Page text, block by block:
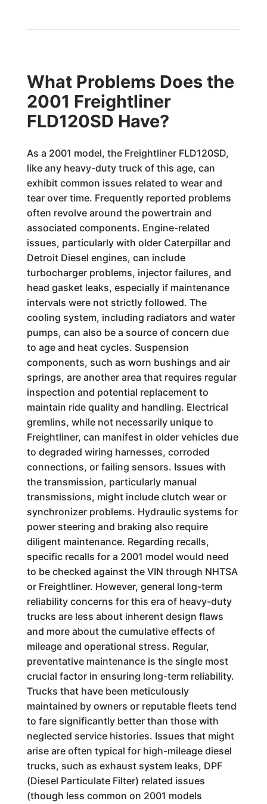
What Problems Does the
2001 Freightliner
FLD120SD Have?
As a 2001 model, the Freightliner FLD120SD,
like any heavy-duty truck of this age, can
exhibit common issues related to wear and
tear over time. Frequently reported problems
often revolve around the powertrain and
associated components. Engine-related
issues, particularly with older Caterpillar and
Detroit Diesel engines, can include
turbocharger problems, injector failures, and
head gasket leaks, especially if maintenance
intervals were not strictly followed. The
cooling system, including radiators and water
pumps, can also be a source of concern due
to age and heat cycles. Suspension
components, such as worn bushings and air
springs, are another area that requires regular
inspection and potential replacement to
maintain ride quality and handling. Electrical
gremlins, while not necessarily unique to
Freightliner, can manifest in older vehicles due
to degraded wiring harnesses, corroded
connections, or failing sensors. Issues with
the transmission, particularly manual
transmissions, might include clutch wear or
synchronizer problems. Hydraulic systems for
power steering and braking also require
diligent maintenance. Regarding recalls,
specific recalls for a 2001 model would need
to be checked against the VIN through NHTSA
or Freightliner. However, general long-term
reliability concerns for this era of heavy-duty
trucks are less about inherent design flaws
and more about the cumulative effects of
mileage and operational stress. Regular,
preventative maintenance is the single most
crucial factor in ensuring long-term reliability.
Trucks that have been meticulously
maintained by owners or reputable fleets tend
to fare significantly better than those with
neglected service histories. Issues that might
arise are often typical for high-mileage diesel
trucks, such as exhaust system leaks, DPF
(Diesel Particulate Filter) related issues
(though less common on 2001 models